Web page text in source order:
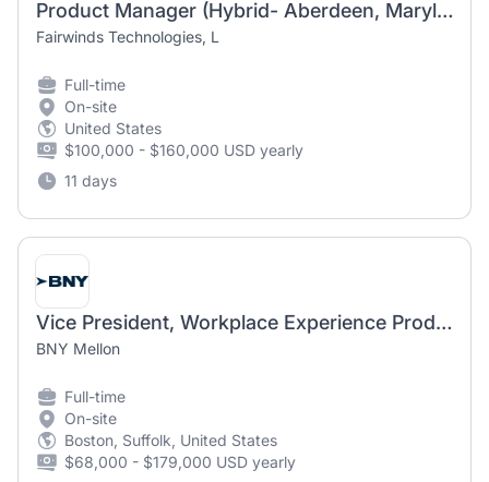
Product Manager (Hybrid- Aberdeen, Maryland)
Fairwinds Technologies, L
Full-time
On-site
United States
$100,000 - $160,000 USD yearly
11 days
Vice President, Workplace Experience Product Manager
BNY Mellon
Full-time
On-site
Boston, Suffolk, United States
$68,000 - $179,000 USD yearly